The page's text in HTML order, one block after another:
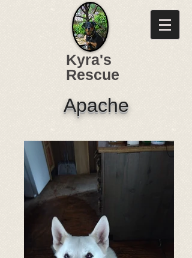
Kyra's
Rescue
Apache